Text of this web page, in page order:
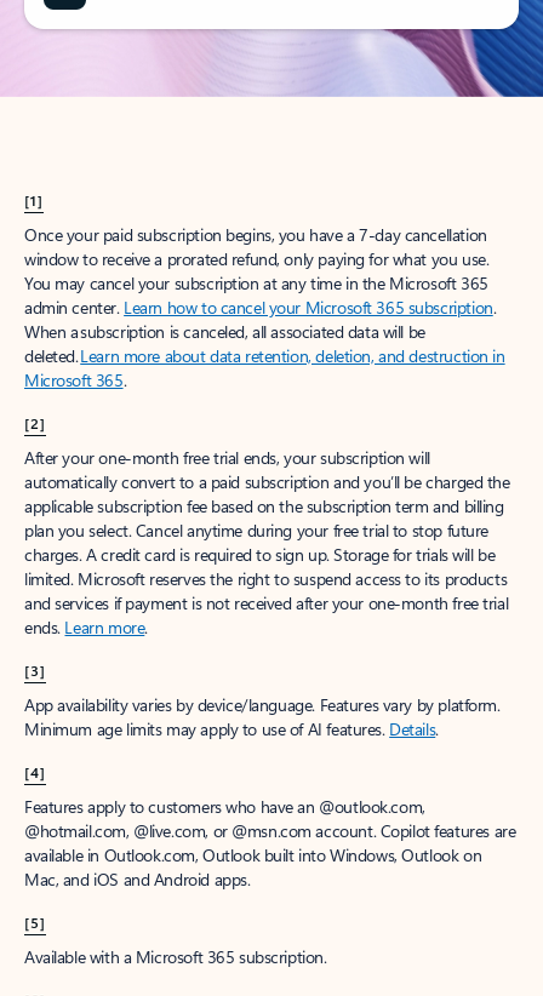
[1]
Once your paid subscription begins, you have a 7-day cancellation
window to receive a prorated refund, only paying for what you use.
You may cancel your subscription at any time in the Microsoft 365
admin center. Learn how to cancel your Microsoft 365 subscription.
When a subscription is canceled, all associated data will be
deleted.Learn more about data retention, deletion, and destruction in
Microsoft 365.
[2]
After your one-month free trial ends, your subscription will
automatically convert to a paid subscription and you’ll be charged the
applicable subscription fee based on the subscription term and billing
plan you select. Cancel anytime during your free trial to stop future
charges. A credit card is required to sign up. Storage for trials will be
limited. Microsoft reserves the right to suspend access to its products
and services if payment is not received after your one-month free trial
ends. Learn more.
[3]
App availability varies by device/language. Features vary by platform.
Minimum age limits may apply to use of AI features. Details.
[4]
Features apply to customers who have an @outlook.com,
@hotmail.com, @live.com, or @msn.com account. Copilot features are
available in Outlook.com, Outlook built into Windows, Outlook on
Mac, and iOS and Android apps.
[5]
Available with a Microsoft 365 subscription.